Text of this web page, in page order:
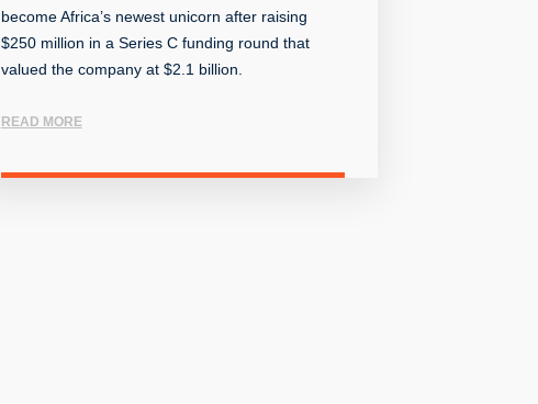
become Africa’s newest unicorn after raising
$250 million in a Series C funding round that
valued the company at $2.1 billion.
READ MORE